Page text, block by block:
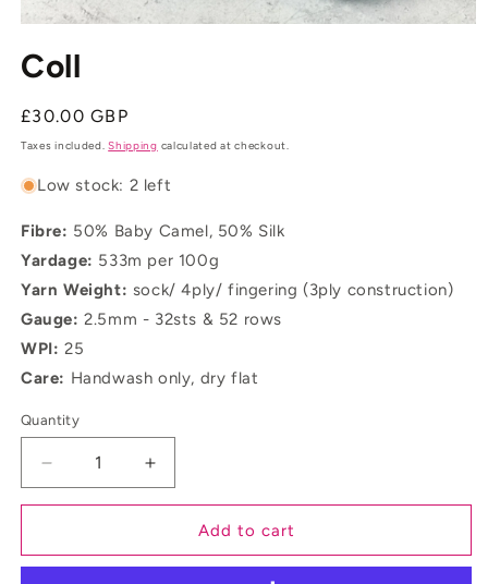
1
in
Coll
Regular
price
£30.00 GBP
Taxes included.Shipping calculated at checkout.
Low stock: 2 left
Fibre: 50% Baby Camel, 50% Silk
Yardage: 533m per 100g
Yarn Weight: sock/ 4ply/ fingering (3ply construction)
Gauge:2.5mm - 32sts & 52 rows
WPI: 25
Care: Handwash only, dry flat
Quantity
Decrease
quantity
Increase
quantity
Add to cart